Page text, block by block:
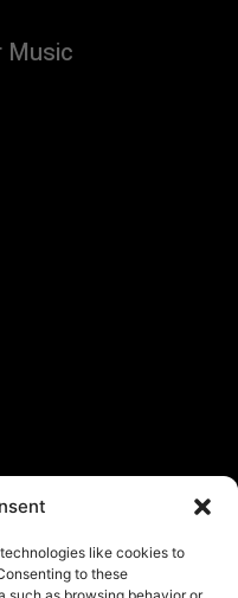
like cookies to
to these
Music